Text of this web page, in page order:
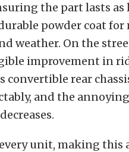
the part lasts as
powder coat
weather. On the
improvement in
rear
and the
unit, making this